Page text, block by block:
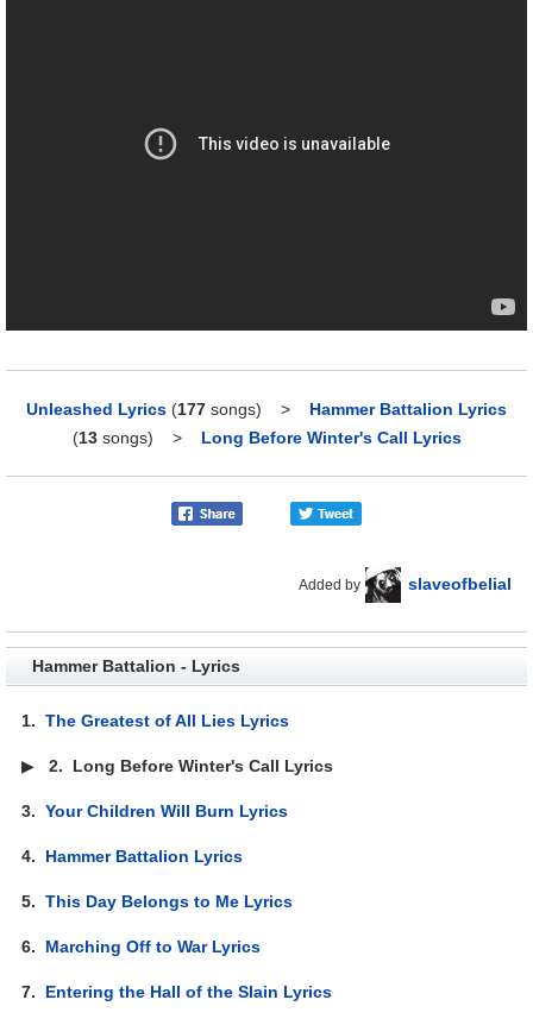
Unleashed Lyrics (177 songs) > Hammer Battalion Lyrics
(13songs) > Long Before Winter's Call Lyrics
Added by slaveofbelial
Hammer Battalion - Lyrics
1.The Greatest of All Lies Lyrics
▶2. Long Before Winter's Call Lyrics
3.Your Children Will Burn Lyrics
4. Hammer Battalion Lyrics
5.This Day Belongs to Me Lyrics
6. Marching Off to War Lyrics
7. Entering the Hall of the Slain Lyrics